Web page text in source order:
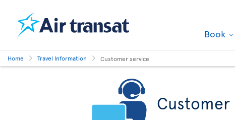
Book
Home Travel Information Customer service